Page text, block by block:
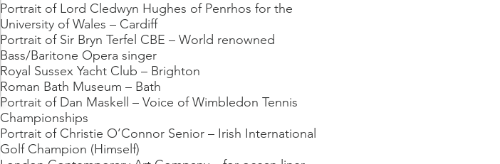
Portrait of Lord Cledwyn Hughes of Penrhos for the
University of Wales – Cardiff
Portrait of Sir Bryn Terfel CBE – World renowned
Bass/Baritone Opera singer
Royal Sussex Yacht Club – Brighton
Roman Bath Museum – Bath
Portrait of Dan Maskell – Voice of Wimbledon Tennis
Championships
Portrait of Christie O’Connor Senior – Irish International
Golf Champion (Himself)